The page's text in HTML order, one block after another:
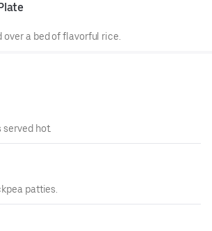
over a bed of flavorful rice.
served hot.
patties.